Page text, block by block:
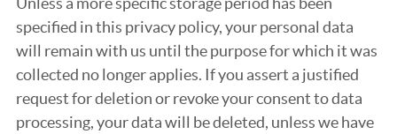
specified in this privacy policy, your personal data
will remain with us until the purpose for which it was
collected no longer applies. If you assert a justified
request for deletion or revoke your consent to data
processing, your data will be deleted, unless we have